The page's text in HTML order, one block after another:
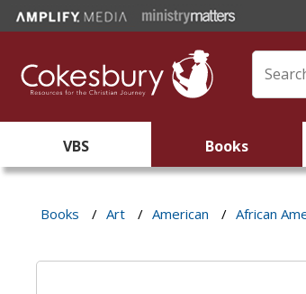
VBS Books
Books / Art / American / African